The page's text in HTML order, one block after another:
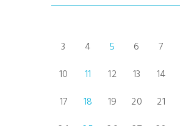
3
4 5 6 7
10
11 12 13 14
17
18 19 20 21